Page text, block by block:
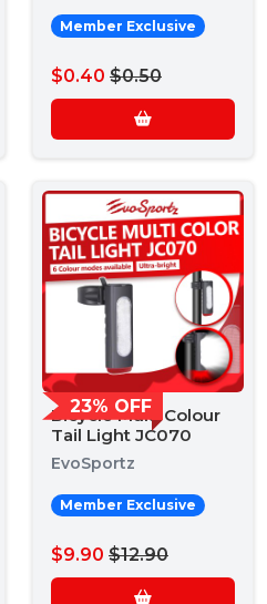
Member Exclusive
$0.40 $0.50
23% OFF
Bicycle Multi Colour
Tail Light JC070
EvoSportz
Member Exclusive
$9.90 $12.90